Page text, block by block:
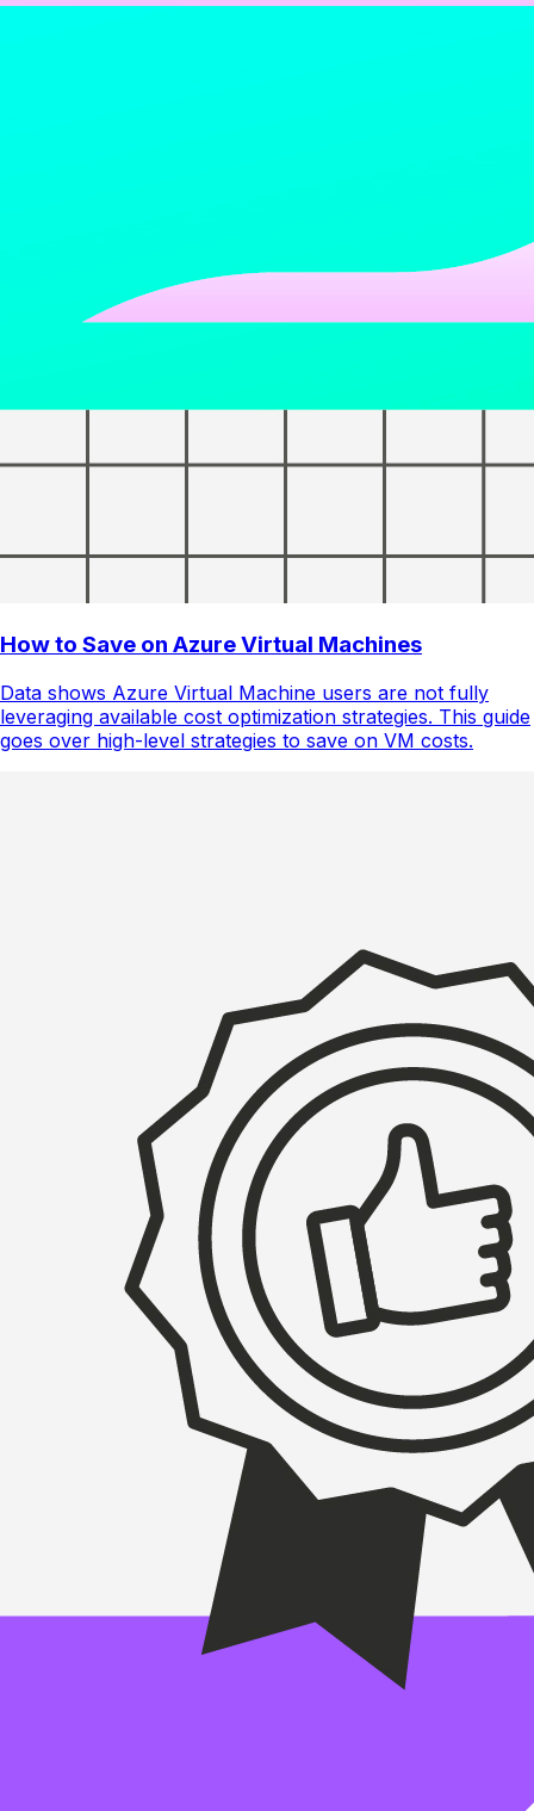
How to Save on Azure Virtual Machines
Data shows Azure Virtual Machine users are not fully
leveraging available cost optimization strategies. This guide
goes over high-level strategies to save on VM costs.